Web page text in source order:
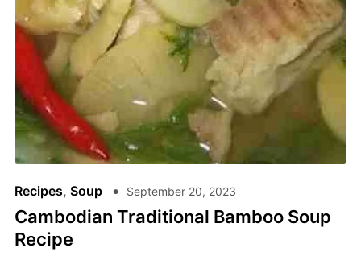
Recipes, Soup September 20, 2023
Cambodian Traditional Bamboo Soup
Recipe